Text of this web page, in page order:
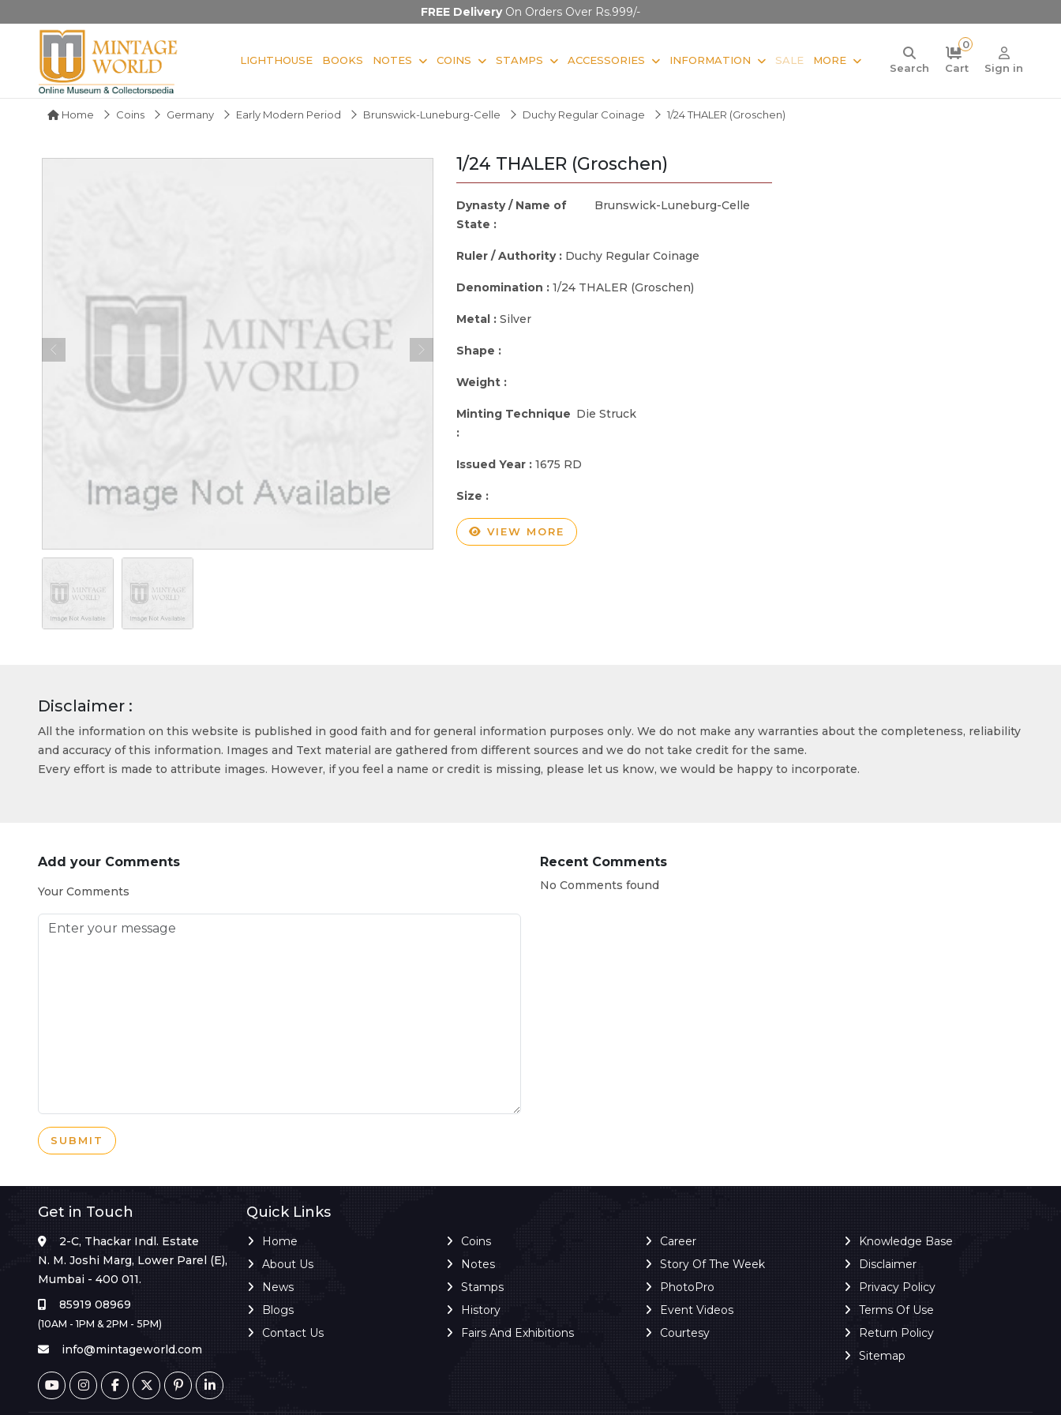
FREE DeliveryOn Orders Over Rs.999/-
LIGHTHOUSE BOOKS NOTES COINS STAMPS ACCESSORIES INFORMATION SALE MORE
Search
0
Cart
Sign in
Home Coins Germany Early Modern Period Brunswick-Luneburg-Celle Duchy Regular Coinage 1/24 THALER (Groschen)
1/24 THALER (Groschen)
Dynasty / Name of
State :
Brunswick-Luneburg-Celle
Ruler / Authority : Duchy Regular Coinage
Denomination : 1/24 THALER (Groschen)
Metal : Silver
Shape :
Weight :
Minting Technique
:
Die Struck
Issued Year : 1675 RD
Size :
VIEW MORE
Disclaimer :
All the information on this website is published in good faith and for general information purposes only. We do not make any warranties about the completeness, reliability
and accuracy of this information. Images and Text material are gathered from different sources and we do not take credit for the same.
Every effort is made to attribute images. However, if you feel a name or credit is missing, please let us know, we would be happy to incorporate.
Add your Comments
Your Comments
SUBMIT
Recent Comments
No Comments found
Get in Touch
2-C, Thackar Indl. Estate
N. M. Joshi Marg, Lower Parel (E),
Mumbai - 400 011.
85919 08969
(10AM - 1PM & 2PM - 5PM)
info@mintageworld.com
Quick Links
Home
About Us
News
Blogs
Contact Us
Coins
Notes
Stamps
History
Fairs And Exhibitions
Career
Story Of The Week
PhotoPro
Event Videos
Courtesy
Knowledge Base
Disclaimer
Privacy Policy
Terms Of Use
Return Policy
Sitemap